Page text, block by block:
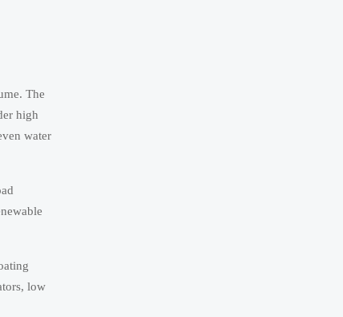
The
high
water
low